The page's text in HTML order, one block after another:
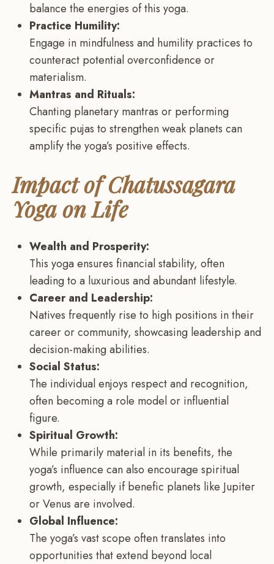
balance the energies of this yoga.
Practice Humility:
Engage in mindfulness and humility practices to
counteract potential overconfidence or
materialism.
Mantras and Rituals:
Chanting planetary mantras or performing
specific pujas to strengthen weak planets can
amplify the yoga’s positive effects.
Impact of Chatussagara
Yoga on Life
Wealth and Prosperity:
This yoga ensures financial stability, often
leading to a luxurious and abundant lifestyle.
Career and Leadership:
Natives frequently rise to high positions in their
career or community, showcasing leadership and
decision-making abilities.
Social Status:
The individual enjoys respect and recognition,
often becoming a role model or influential
figure.
Spiritual Growth:
While primarily material in its benefits, the
yoga’s influence can also encourage spiritual
growth, especially if benefic planets like Jupiter
or Venus are involved.
Global Influence:
The yoga’s vast scope often translates into
opportunities that extend beyond local